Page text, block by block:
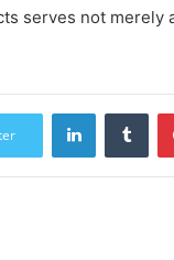
serves not merely
LinkedIn